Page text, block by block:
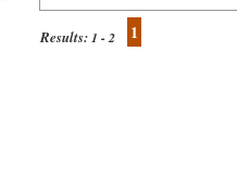
Results:1 - 2 1